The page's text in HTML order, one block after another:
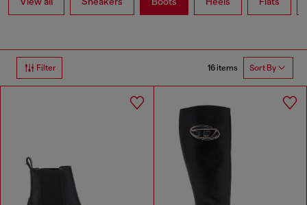
Filter 16 items Sort By